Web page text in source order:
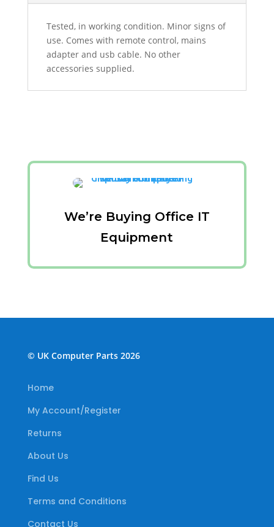
Tested, in working condition. Minor signs of
use. Comes with remote control, mains
adapter and usb cable. No other
accessories supplied.
We’re Buying Office IT
Equipment
© UK Computer Parts 2026
Home
My Account/Register
Returns
About Us
Find Us
Terms and Conditions
Contact Us